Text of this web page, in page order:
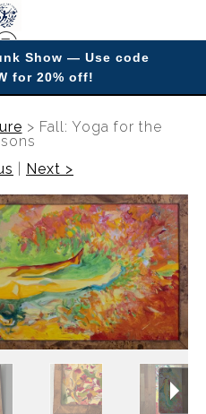
Show — Use code
for 20% off!
> Fall: Yoga for the
Next >